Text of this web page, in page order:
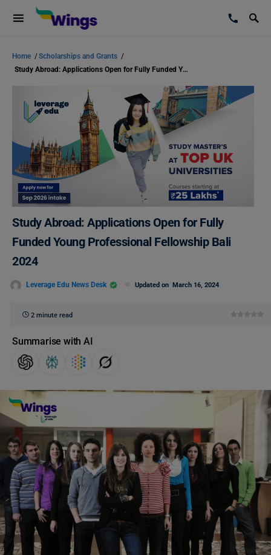
Home /Scholarships and Grants /
Study Abroad: Applications Open for Fully Funded Young Professional Fellowship Bali 2024
Study Abroad: Applications Open for Fully
Funded Young Professional Fellowship Bali
2024
Leverage Edu News Desk Updated on March 16, 2024
2 minute read
Summarise with AI